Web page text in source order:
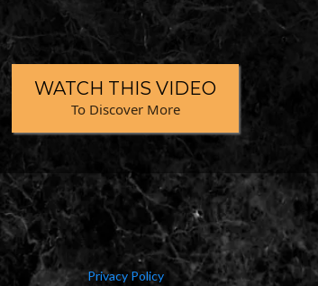
WATCH THIS VIDEO
To Discover More
Privacy Policy